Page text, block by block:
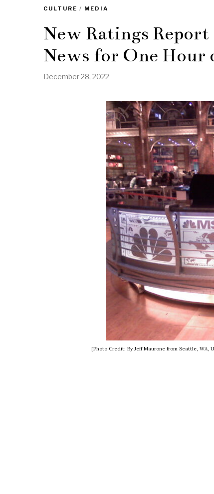
CULTURE / MEDIA
New Ratings Report
News for One Hour
December 28, 2022
[Photo Credit: By Jeff Maurone from Seattle,